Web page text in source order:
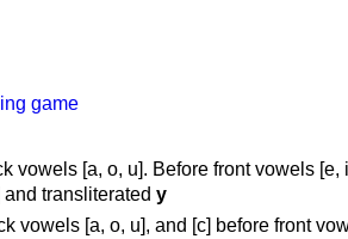
game
vowels [a, o, u]. Before front vowels [e,
transliterated y
vowels [a, o, u], and [c] before front